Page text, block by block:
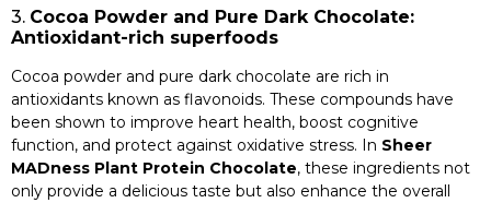
3. Cocoa Powder and Pure Dark Chocolate:
Antioxidant-rich superfoods
Cocoa powder and pure dark chocolate are rich in
antioxidants known as flavonoids. These compounds have
been shown to improve heart health, boost cognitive
function, and protect against oxidative stress. In Sheer
MADness Plant Protein Chocolate, these ingredients not
only provide a delicious taste but also enhance the overall